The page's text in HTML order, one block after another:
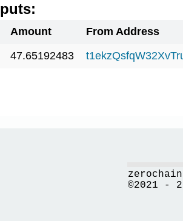
Amount
From Address
47.65192483
©2021 -